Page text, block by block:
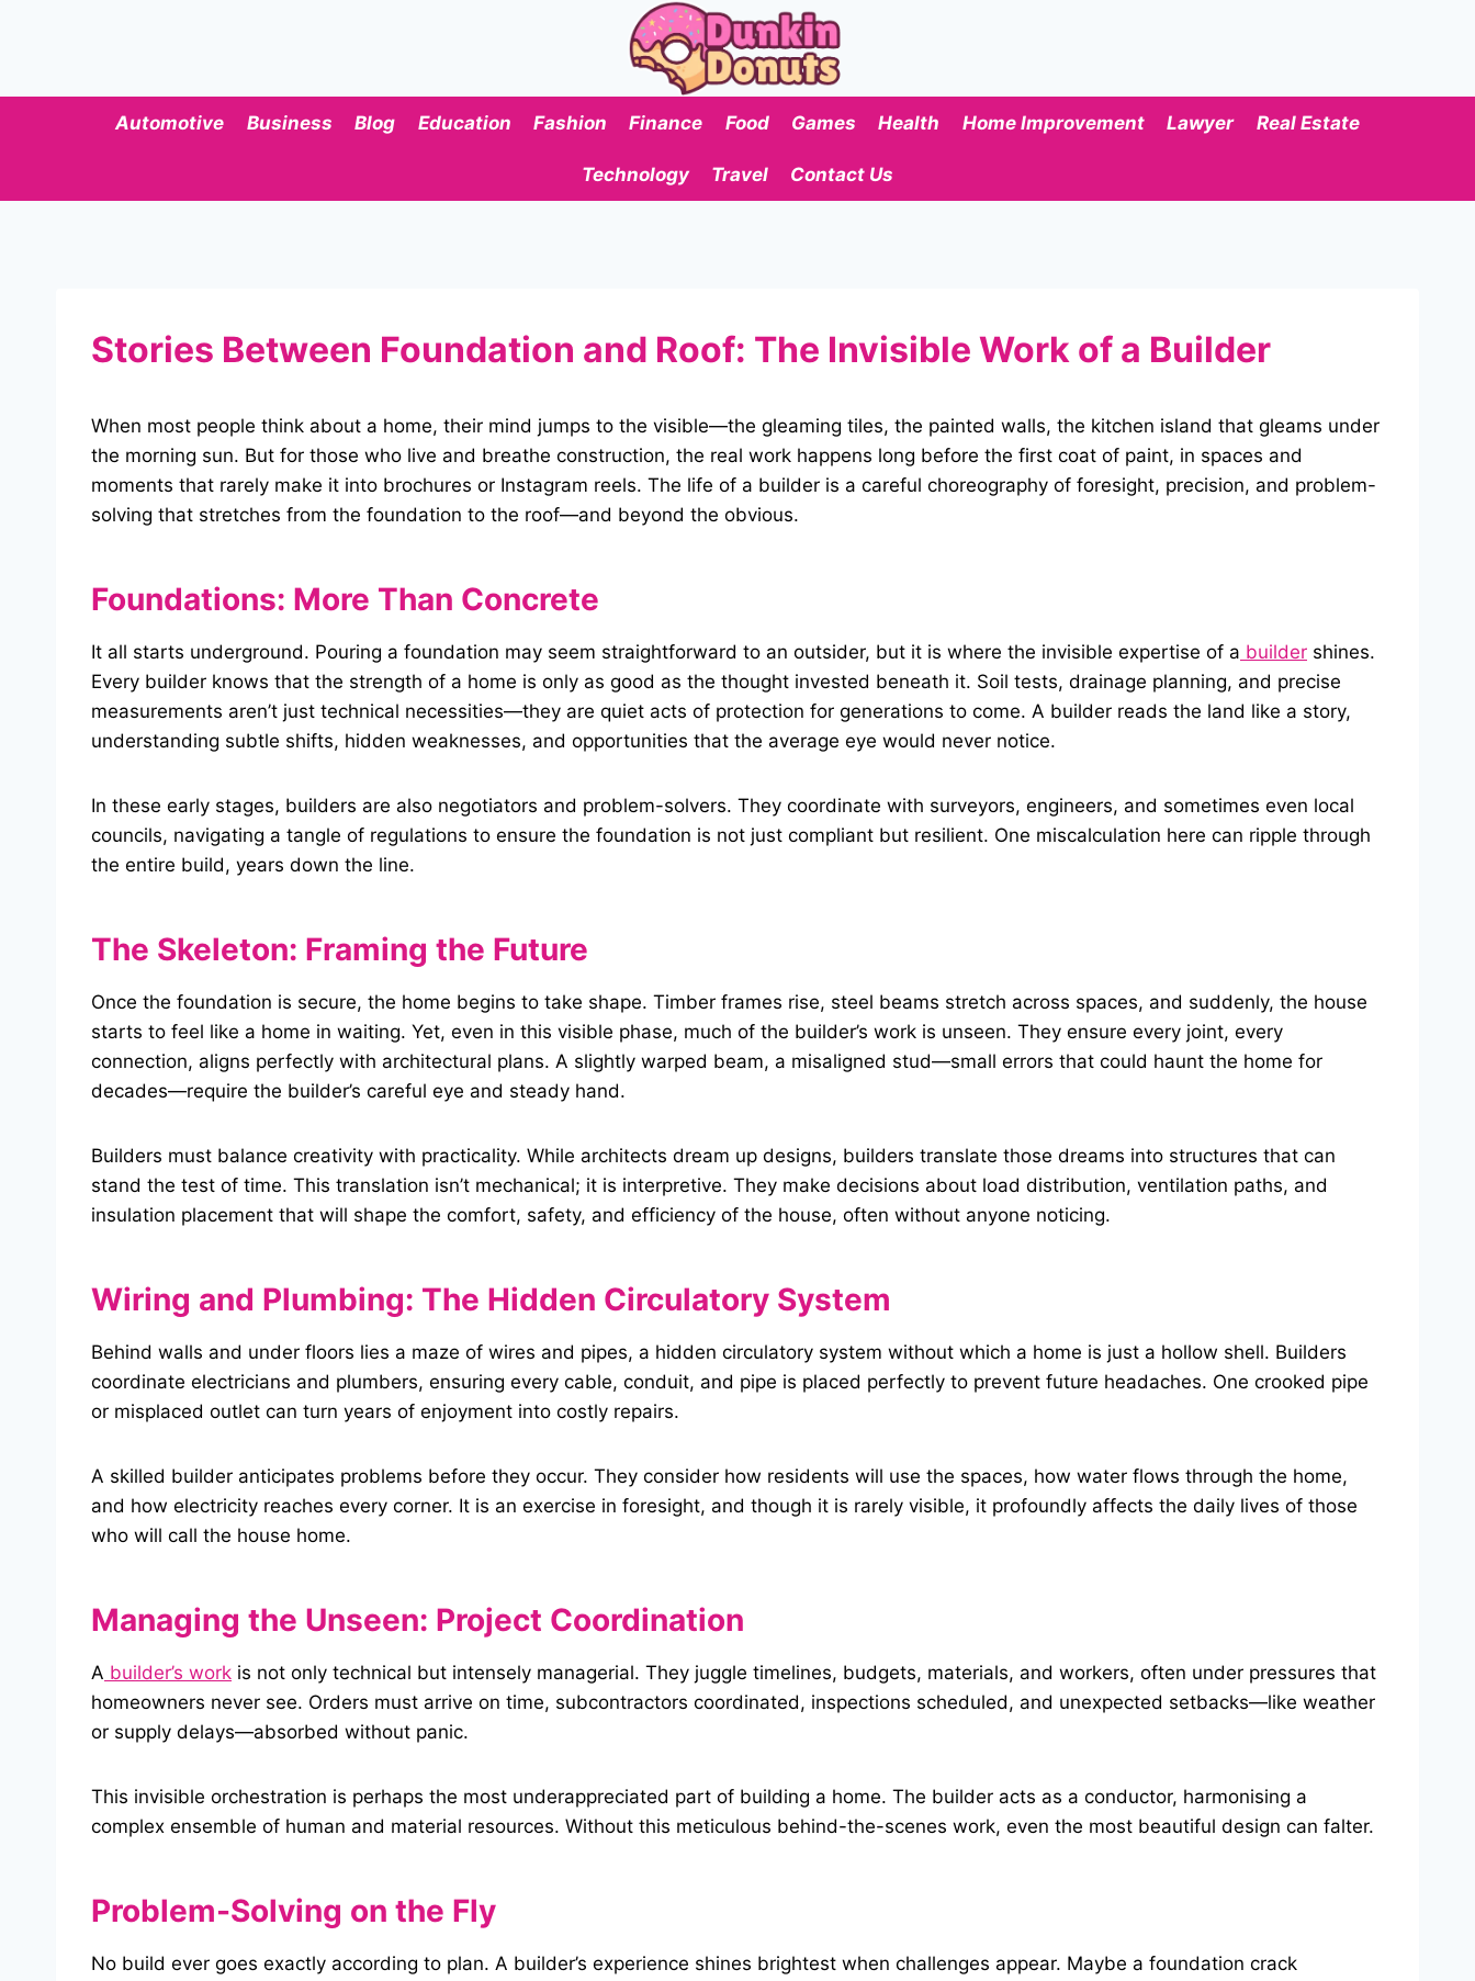
Automotive Business Blog Education Fashion Finance Food Games Health Home Improvement Lawyer Real Estate
Technology Travel Contact Us
Stories Between Foundation and Roof: The Invisible Work of a Builder
When most people think about a home, their mind jumps to the visible—the gleaming tiles, the painted walls, the kitchen island that gleams under
the morning sun. But for those who live and breathe construction, the real work happens long before the first coat of paint, in spaces and
moments that rarely make it into brochures or Instagram reels. The life of a builder is a careful choreography of foresight, precision, and problem-
solving that stretches from the foundation to the roof—and beyond the obvious.
Foundations: More Than Concrete
It all starts underground. Pouring a foundation may seem straightforward to an outsider, but it is where the invisible expertise of a builder shines.
Every builder knows that the strength of a home is only as good as the thought invested beneath it. Soil tests, drainage planning, and precise
measurements aren’t just technical necessities—they are quiet acts of protection for generations to come. A builder reads the land like a story,
understanding subtle shifts, hidden weaknesses, and opportunities that the average eye would never notice.
In these early stages, builders are also negotiators and problem-solvers. They coordinate with surveyors, engineers, and sometimes even local
councils, navigating a tangle of regulations to ensure the foundation is not just compliant but resilient. One miscalculation here can ripple through
the entire build, years down the line.
The Skeleton: Framing the Future
Once the foundation is secure, the home begins to take shape. Timber frames rise, steel beams stretch across spaces, and suddenly, the house
starts to feel like a home in waiting. Yet, even in this visible phase, much of the builder’s work is unseen. They ensure every joint, every
connection, aligns perfectly with architectural plans. A slightly warped beam, a misaligned stud—small errors that could haunt the home for
decades—require the builder’s careful eye and steady hand.
Builders must balance creativity with practicality. While architects dream up designs, builders translate those dreams into structures that can
stand the test of time. This translation isn’t mechanical; it is interpretive. They make decisions about load distribution, ventilation paths, and
insulation placement that will shape the comfort, safety, and efficiency of the house, often without anyone noticing.
Wiring and Plumbing: The Hidden Circulatory System
Behind walls and under floors lies a maze of wires and pipes, a hidden circulatory system without which a home is just a hollow shell. Builders
coordinate electricians and plumbers, ensuring every cable, conduit, and pipe is placed perfectly to prevent future headaches. One crooked pipe
or misplaced outlet can turn years of enjoyment into costly repairs.
A skilled builder anticipates problems before they occur. They consider how residents will use the spaces, how water flows through the home,
and how electricity reaches every corner. It is an exercise in foresight, and though it is rarely visible, it profoundly affects the daily lives of those
who will call the house home.
Managing the Unseen: Project Coordination
A builder’s work is not only technical but intensely managerial. They juggle timelines, budgets, materials, and workers, often under pressures that
homeowners never see. Orders must arrive on time, subcontractors coordinated, inspections scheduled, and unexpected setbacks—like weather
or supply delays—absorbed without panic.
This invisible orchestration is perhaps the most underappreciated part of building a home. The builder acts as a conductor, harmonising a
complex ensemble of human and material resources. Without this meticulous behind-the-scenes work, even the most beautiful design can falter.
Problem-Solving on the Fly
No build ever goes exactly according to plan. A builder’s experience shines brightest when challenges appear. Maybe a foundation crack